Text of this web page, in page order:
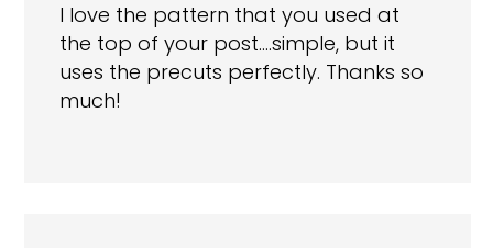
I love the pattern that you used at
the top of your post….simple, but it
uses the precuts perfectly. Thanks so
much!